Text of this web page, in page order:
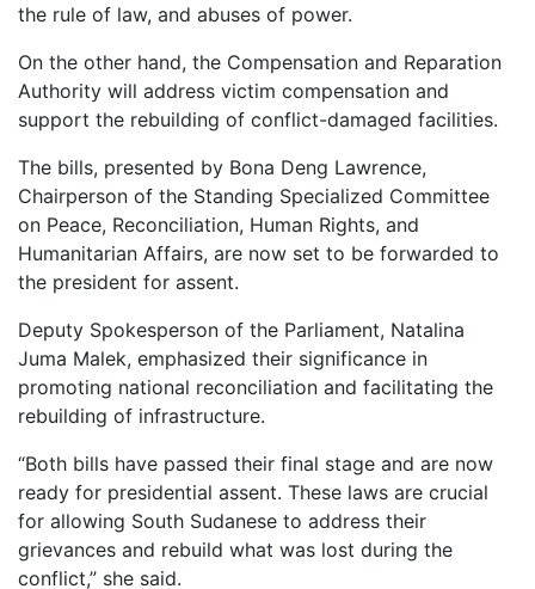
the rule of law, and abuses of power.
On the other hand, the Compensation and Reparation
Authority will address victim compensation and
support the rebuilding of conflict-damaged facilities.
The bills, presented by Bona Deng Lawrence,
Chairperson of the Standing Specialized Committee
on Peace, Reconciliation, Human Rights, and
Humanitarian Affairs, are now set to be forwarded to
the president for assent.
Deputy Spokesperson of the Parliament, Natalina
Juma Malek, emphasized their significance in
promoting national reconciliation and facilitating the
rebuilding of infrastructure.
“Both bills have passed their final stage and are now
ready for presidential assent. These laws are crucial
for allowing South Sudanese to address their
grievances and rebuild what was lost during the
conflict,” she said.